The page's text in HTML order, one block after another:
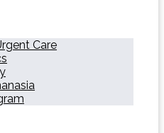
Care